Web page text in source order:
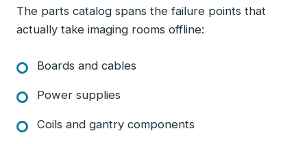
The parts catalog spans the failure points that
actually take imaging rooms offline:
Boards and cables
Power supplies
Coils and gantry components